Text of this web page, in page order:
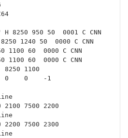
H 8250 950 50  0001 C CNN
1240 50  0000 C CNN
1100 60  0000 C CNN
1100 60  0000 C CNN
8250 1100
0    0    -1
2100 7500 2200
2200 7500 2300